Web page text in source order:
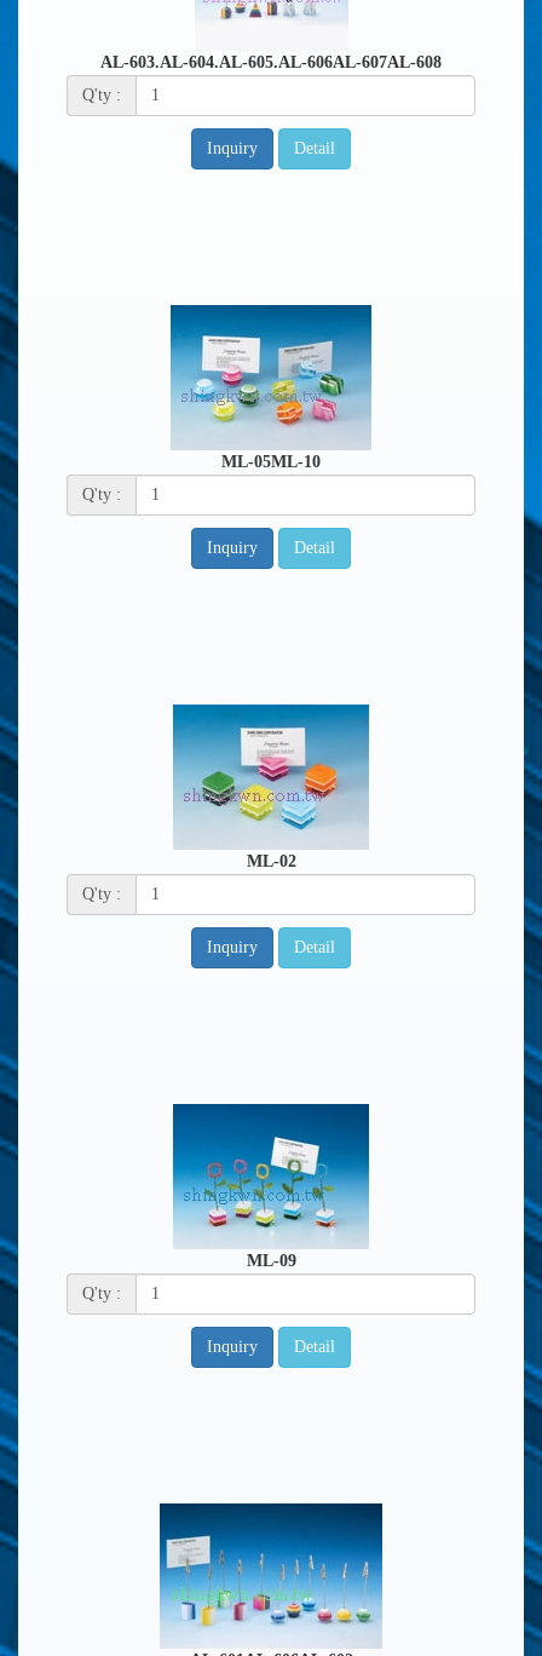
AL-603.AL-604.AL-605.AL-606AL-607AL-608
Q'ty :
Inquiry Detail
ML-05ML-10
Q'ty :
Inquiry Detail
ML-02
Q'ty :
Inquiry Detail
ML-09
Q'ty :
Inquiry Detail